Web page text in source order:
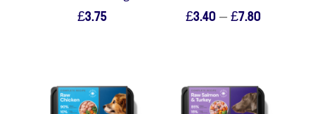
£3.75 £3.40–£7.80Price
£7.80